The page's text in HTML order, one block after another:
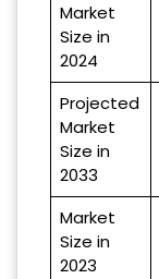
Market
Size in
2024
Projected
Market
Size in
2033
Market
Size in
2023